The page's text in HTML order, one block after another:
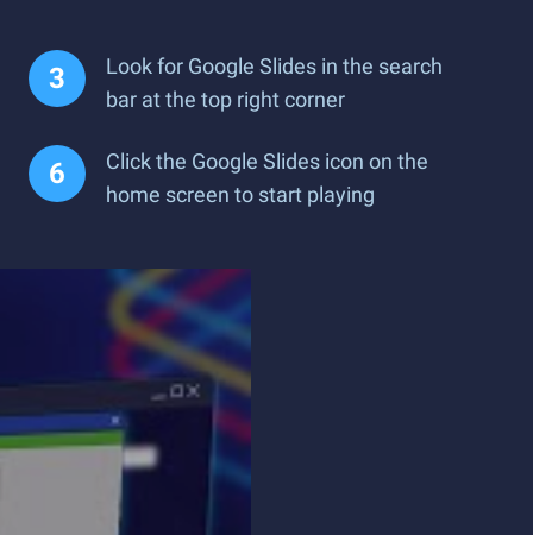
Look for Google Slides in the search
bar at the top right corner
Click the Google Slides icon on the
home screen to start playing